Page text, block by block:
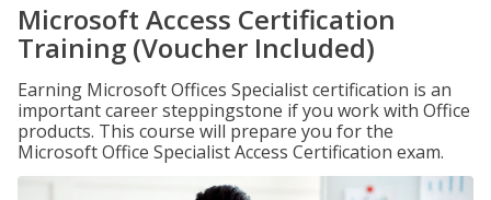
Microsoft Access Certification
Training (Voucher Included)
Earning Microsoft Offices Specialist certification is an
important career steppingstone if you work with Office
products. This course will prepare you for the
Microsoft Office Specialist Access Certification exam.